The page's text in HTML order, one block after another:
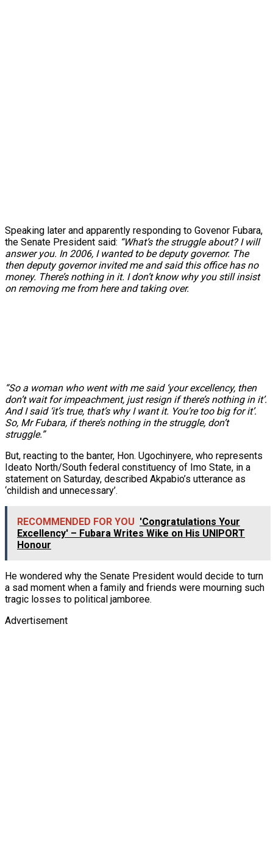
Speaking later and apparently responding to Govenor Fubara,
the Senate President said: “What’s the struggle about? I will
answer you. In 2006, I wanted to be deputy governor. The
then deputy governor invited me and said this office has no
money. There’s nothing in it. I don’t know why you still insist
on removing me from here and taking over.
“So a woman who went with me said ‘your excellency, then
don’t wait for impeachment, just resign if there’s nothing in it’.
And I said ‘it’s true, that’s why I want it. You’re too big for it’.
So, Mr Fubara, if there’s nothing in the struggle, don’t
struggle.”
But, reacting to the banter, Hon. Ugochinyere, who represents
Ideato North/South federal constituency of Imo State, in a
statement on Saturday, described Akpabio’s utterance as
‘childish and unnecessary’.
RECOMMENDED FOR YOU 'Congratulations Your
Excellency' – Fubara Writes Wike on His UNIPORT
Honour
He wondered why the Senate President would decide to turn
a sad moment when a family and friends were mourning such
tragic losses to political jamboree.
Advertisement